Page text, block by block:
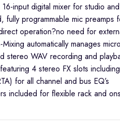
input digital mixer for studio
fully programmable mic preamps
operation?no need for
automatically manages
stereo WAV recording and
4 stereo FX slots
for all channel and bus EQ’s
included for flexible rack and